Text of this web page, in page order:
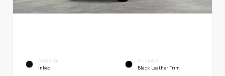
EXTERIOR
Inked
INTERIOR
Black Leather Trim